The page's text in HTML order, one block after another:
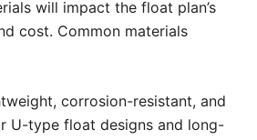
will impact the float plan’s
cost. Common materials
corrosion-resistant, and
U-type float designs and long-